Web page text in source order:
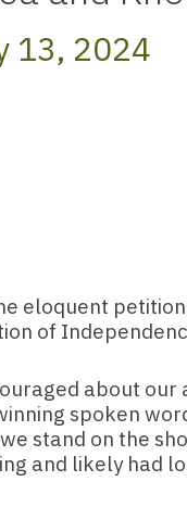
13, 2024
eloquent
of
about
spoken
stand on the
and likely had